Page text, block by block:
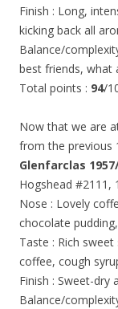
Finish : Long,
kicking back all
Balance/
best friends, what
Total points : 94/
Now that we are
from the previous
Glenfarclas
Hogshead #2111,
Nose : Lovely
chocolate
Taste : Rich
coffee, cough
Finish : Sweet-dry
Balance/